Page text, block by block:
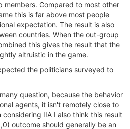
members. Compared to most other
this is far above most people
expectation. The result is also
countries. When the out-group
this gives the result that the
altruistic in the game.
the politicians surveyed to
question, because the behavior
agents, it isn't remotely close to
IIA I also think this result
outcome should generally be an